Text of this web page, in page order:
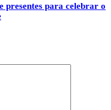
presentes para celebrar o